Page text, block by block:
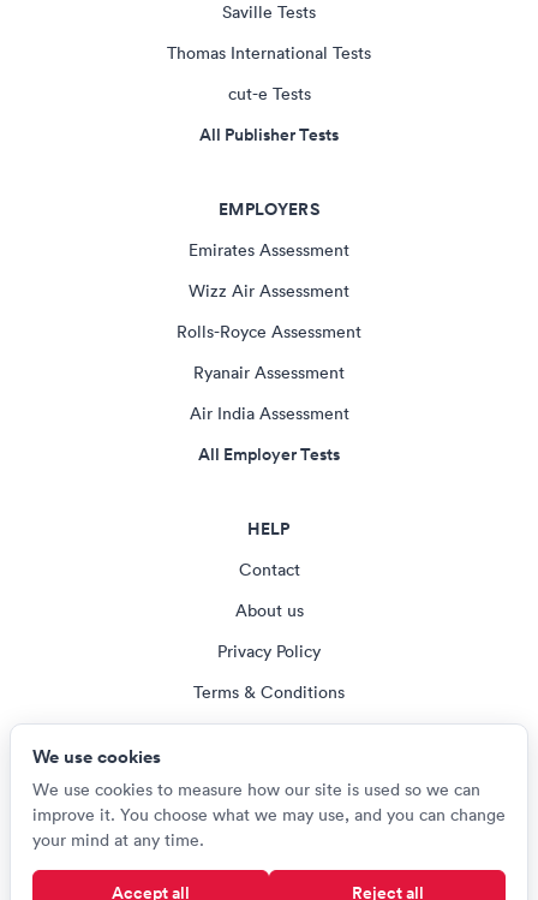
Saville Tests
Thomas International Tests
cut-e Tests
All Publisher Tests
EMPLOYERS
Emirates Assessment
Wizz Air Assessment
Rolls-Royce Assessment
Ryanair Assessment
Air India Assessment
All Employer Tests
HELP
Contact
About us
Privacy Policy
Terms & Conditions
© Careerroo 2026
We use cookies
We use cookies to measure how our site is used so we can
improve it. You choose what we may use, and you can change
your mind at any time.
Accept all Reject all